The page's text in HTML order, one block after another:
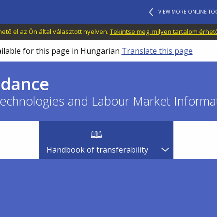
VIEW MORE ONLINE
el az Ön által választott nyelven. Tekintse meg, milyen tartalom
for this page in Hungarian Translate this page
and Labour Market
Handbook of transferability